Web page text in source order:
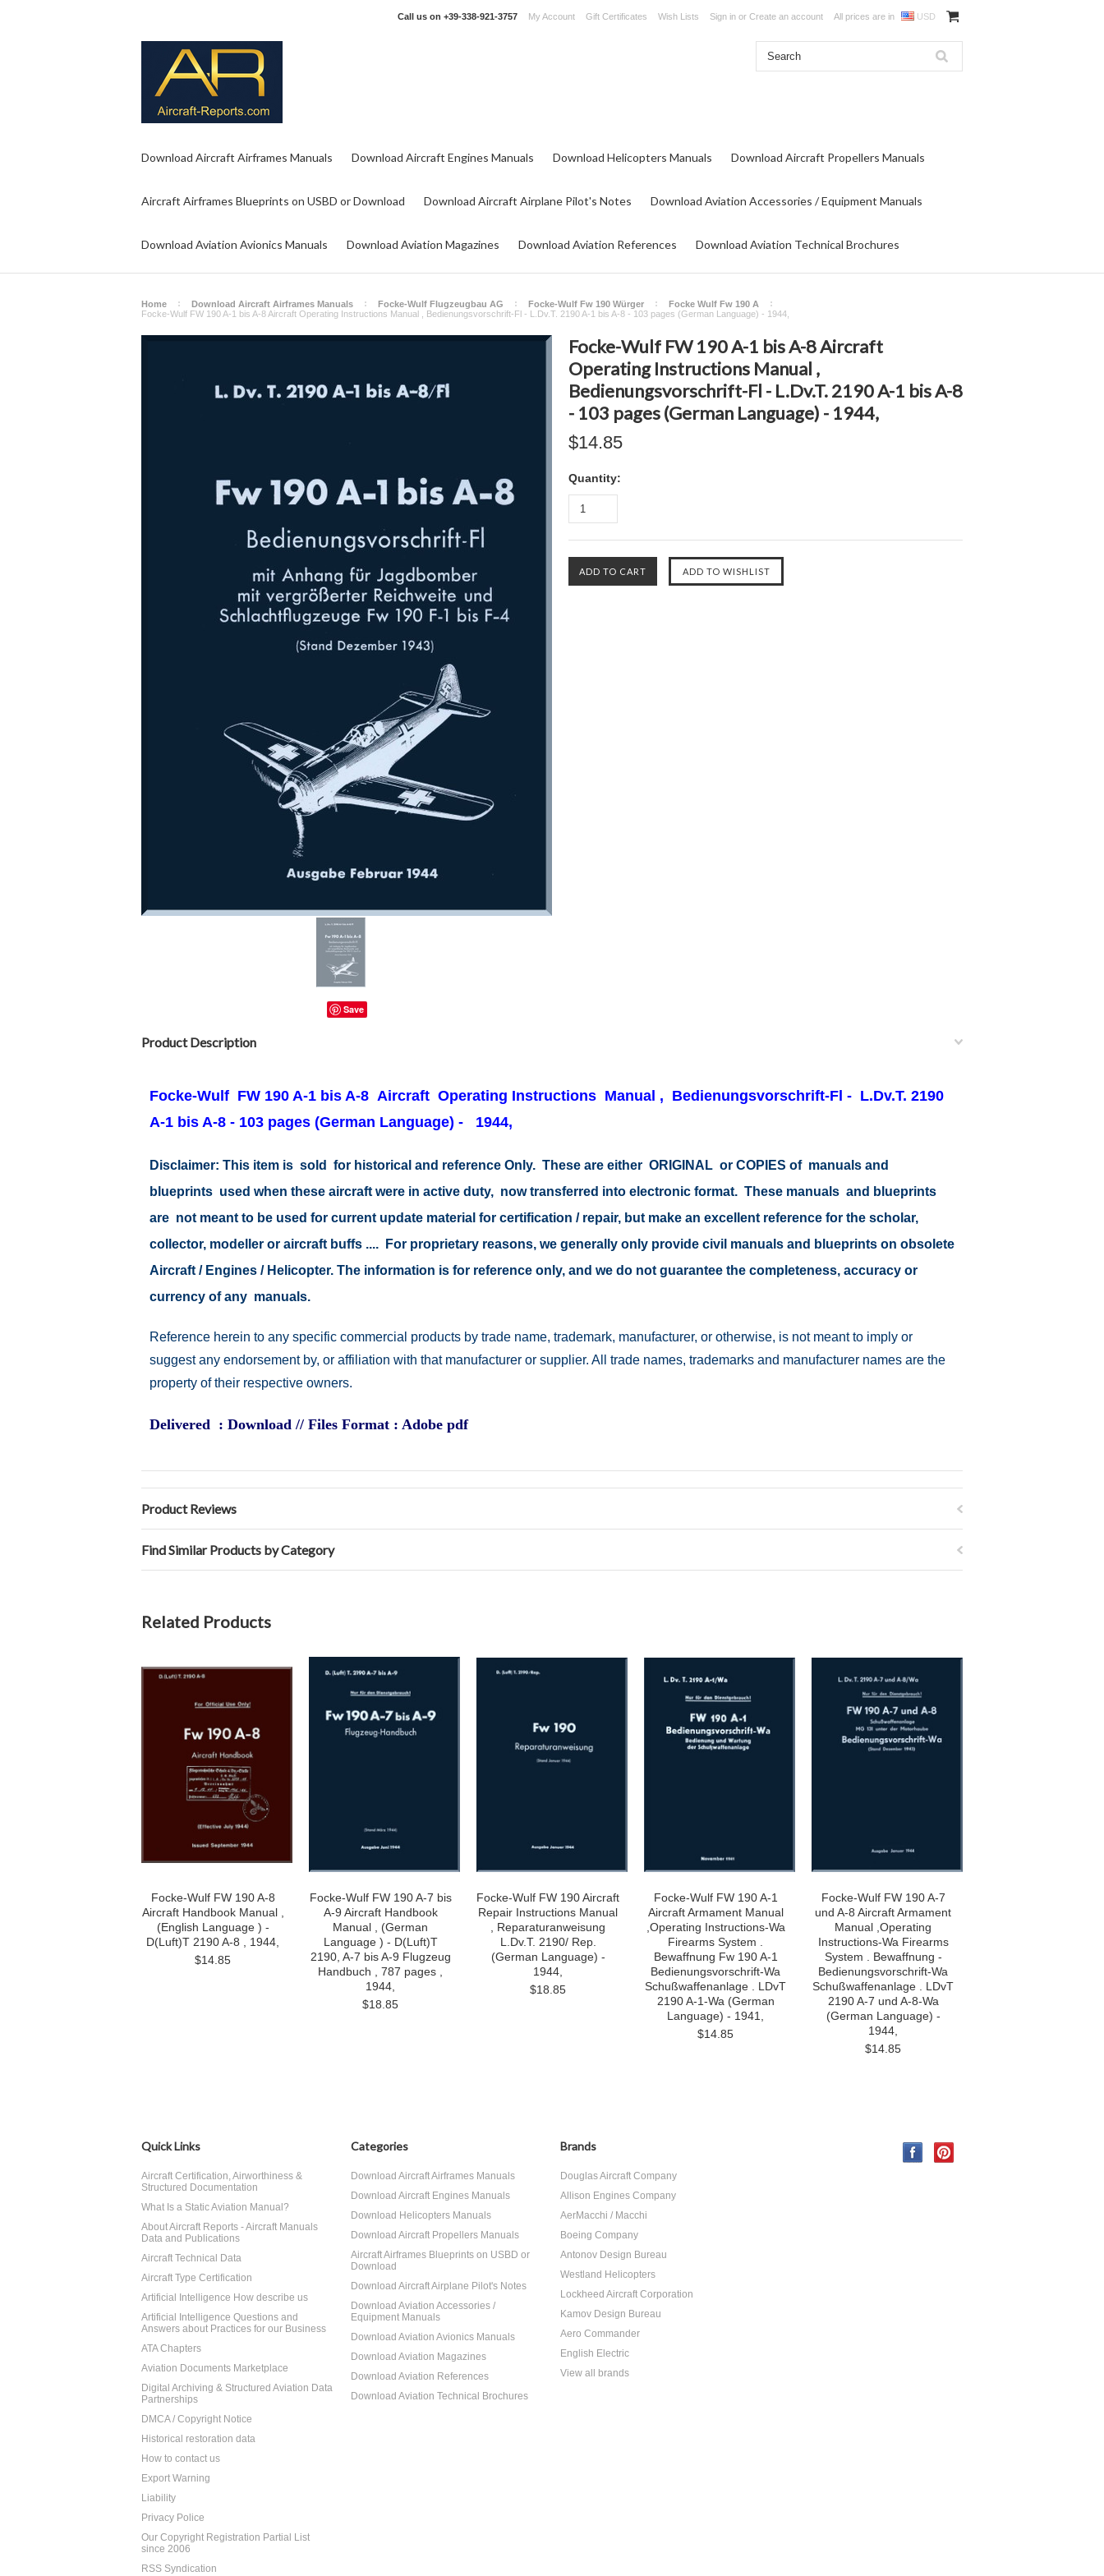
Call us on +39-338-921-3757 My Account Gift Certificates Wish Lists Sign in or Create an account All prices are in USD
Download Aircraft Airframes Manuals Download Aircraft Engines Manuals Download Helicopters Manuals Download Aircraft Propellers Manuals
Aircraft Airframes Blueprints on USBD or Download Download Aircraft Airplane Pilot's Notes Download Aviation Accessories / Equipment Manuals
Download Aviation Avionics Manuals Download Aviation Magazines Download Aviation References Download Aviation Technical Brochures
Home Download Aircraft Airframes Manuals Focke-Wulf Flugzeugbau AG Focke-Wulf Fw 190 Würger
Focke Wulf Fw 190 A
Focke-Wulf FW 190 A-1 bis A-8 Aircraft Operating Instructions Manual , Bedienungsvorschrift-Fl - L.Dv.T. 2190 A-1 bis A-8 - 103 pages (German Language) - 1944,
Save
Focke-Wulf FW 190 A-1 bis A-8 Aircraft
Operating Instructions Manual ,
Bedienungsvorschrift-Fl - L.Dv.T. 2190 A-1 bis A-8
- 103 pages (German Language) - 1944,
$14.85
Quantity:
Product Description
Focke-Wulf FW 190 A-1 bis A-8 Aircraft Operating Instructions Manual , Bedienungsvorschrift-Fl - L.Dv.T. 2190
A-1 bis A-8 - 103 pages (German Language) - 1944,
Disclaimer: This item is sold for historical and reference Only. These are either ORIGINAL or COPIES of manuals and
blueprints used when these aircraft were in active duty, now transferred into electronic format. These manuals and blueprints
are not meant to be used for current update material for certification / repair, but make an excellent reference for the scholar,
collector, modeller or aircraft buffs .... For proprietary reasons, we generally only provide civil manuals and blueprints on obsolete
Aircraft / Engines / Helicopter. The information is for reference only, and we do not guarantee the completeness, accuracy or
currency of any manuals.
Reference herein to any specific commercial products by trade name, trademark, manufacturer, or otherwise, is not meant to imply or
suggest any endorsement by, or affiliation with that manufacturer or supplier. All trade names, trademarks and manufacturer names are the
property of their respective owners.
Delivered : Download // Files Format : Adobe pdf
Product Reviews
Find Similar Products by Category
Related Products
Focke-Wulf FW 190 A-8
Aircraft Handbook Manual ,
(English Language ) -
D(Luft)T 2190 A-8 , 1944,
$14.85
Focke-Wulf FW 190 A-7 bis
A-9 Aircraft Handbook
Manual , (German
Language ) - D(Luft)T
2190, A-7 bis A-9 Flugzeug
Handbuch , 787 pages ,
1944,
$18.85
Focke-Wulf FW 190 Aircraft
Repair Instructions Manual
, Reparaturanweisung
L.Dv.T. 2190/ Rep.
(German Language) -
1944,
$18.85
Focke-Wulf FW 190 A-1
Aircraft Armament Manual
,Operating Instructions-Wa
Firearms System .
Bewaffnung Fw 190 A-1
Bedienungsvorschrift-Wa
Schußwaffenanlage . LDvT
2190 A-1-Wa (German
Language) - 1941,
$14.85
Focke-Wulf FW 190 A-7
und A-8 Aircraft Armament
Manual ,Operating
Instructions-Wa Firearms
System . Bewaffnung -
Bedienungsvorschrift-Wa
Schußwaffenanlage . LDvT
2190 A-7 und A-8-Wa
(German Language) -
1944,
$14.85
Quick Links
Aircraft Certification, Airworthiness &
Structured Documentation
What Is a Static Aviation Manual?
About Aircraft Reports - Aircraft Manuals
Data and Publications
Aircraft Technical Data
Aircraft Type Certification
Artificial Intelligence How describe us
Artificial Intelligence Questions and
Answers about Practices for our Business
ATA Chapters
Aviation Documents Marketplace
Digital Archiving & Structured Aviation Data
Partnerships
DMCA / Copyright Notice
Historical restoration data
How to contact us
Export Warning
Liability
Privacy Police
Our Copyright Registration Partial List
since 2006
RSS Syndication
Categories
Download Aircraft Airframes Manuals
Download Aircraft Engines Manuals
Download Helicopters Manuals
Download Aircraft Propellers Manuals
Aircraft Airframes Blueprints on USBD or
Download
Download Aircraft Airplane Pilot's Notes
Download Aviation Accessories /
Equipment Manuals
Download Aviation Avionics Manuals
Download Aviation Magazines
Download Aviation References
Download Aviation Technical Brochures
Brands
Douglas Aircraft Company
Allison Engines Company
AerMacchi / Macchi
Boeing Company
Antonov Design Bureau
Westland Helicopters
Lockheed Aircraft Corporation
Kamov Design Bureau
Aero Commander
English Electric
View all brands